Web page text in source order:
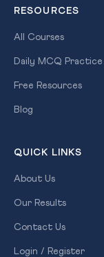
RESOURCES
All Courses
Daily MCQ Practice
Free Resources
Blog
QUICK LINKS
About Us
Our Results
Contact Us
Login / Register